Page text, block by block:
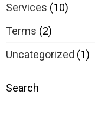
Services (10)
Terms (2)
Uncategorized (1)
Search